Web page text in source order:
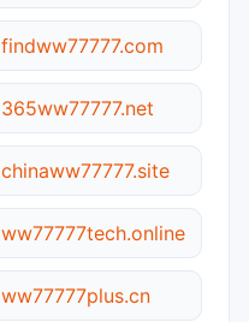
findww77777.com
365ww77777.net
chinaww77777.site
ww77777tech.online
ww77777plus.cn